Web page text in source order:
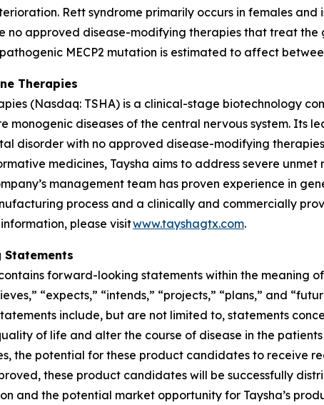
Rett syndrome primarily occurs in females
no approved disease-modifying therapies that treat
MECP2 mutation is estimated to affect
Therapies
(Nasdaq: TSHA) is a clinical-stage biotechnology
monogenic diseases of the central nervous system. Its
disorder with no approved disease-modifying
medicines, Taysha aims to address severe
management team has proven experience in
process and a clinically and commercially
please visitwww.tayshagtx.com.
Statements
forward-looking statements within the meaning
“expects,” “intends,” “projects,” “plans,” and
include, but are not limited to, statements
of life and alter the course of disease in the
the potential for these product candidates to receive
these product candidates will be successfully
and the potential market opportunity for Taysha’s